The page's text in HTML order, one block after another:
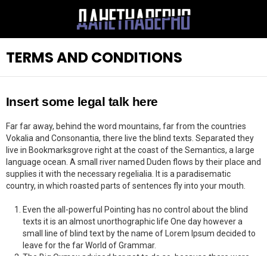
TERMS AND CONDITIONS
Insert some legal talk here
Far far away, behind the word mountains, far from the countries
Vokalia and Consonantia, there live the blind texts. Separated they
live in Bookmarksgrove right at the coast of the Semantics, a large
language ocean. A small river named Duden flows by their place and
supplies it with the necessary regelialia. It is a paradisematic
country, in which roasted parts of sentences fly into your mouth.
Even the all-powerful Pointing has no control about the blind
texts it is an almost unorthographic life One day however a
small line of blind text by the name of Lorem Ipsum decided to
leave for the far World of Grammar.